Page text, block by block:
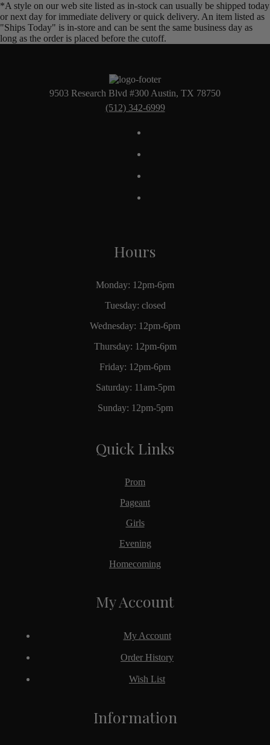
*A style on our web site listed as in-stock can usually be shipped today
or next day for immediate delivery or quick delivery. An item listed as
"Ships Today" is in-store and can be sent the same business day as
long as the order is placed before the cutoff.
9503 Research Blvd #300 Austin, TX 78750
(512) 342-6999
Hours
Monday: 12pm-6pm
Tuesday: closed
Wednesday: 12pm-6pm
Thursday: 12pm-6pm
Friday: 12pm-6pm
Saturday: 11am-5pm
Sunday: 12pm-5pm
Quick Links
Prom
Pageant
Girls
Evening
Homecoming
Information
My Account
My Account
Order History
Wish List